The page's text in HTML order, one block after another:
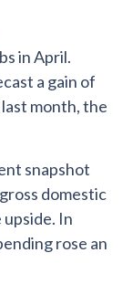
in April.
a gain of
month, the
snapshot
domestic
In
rose an